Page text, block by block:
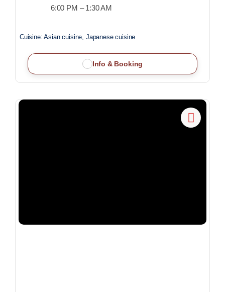
6:00 PM – 1:30 AM
Cuisine: Asian cuisine, Japanese cuisine
Info & Booking